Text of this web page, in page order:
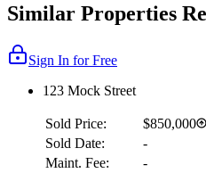
Similar Properties
Sign In for Free
123 Mock Street
Sold Price:
$850,000
Sold Date:
-
Maint. Fee:
-